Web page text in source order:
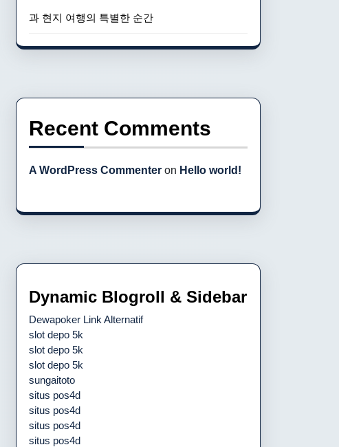
과 현지 여행의 특별한 순간
Recent Comments
A WordPress Commenter on Hello world!
Dynamic Blogroll & Sidebar
Dewapoker Link Alternatif
slot depo 5k
slot depo 5k
slot depo 5k
sungaitoto
situs pos4d
situs pos4d
situs pos4d
situs pos4d